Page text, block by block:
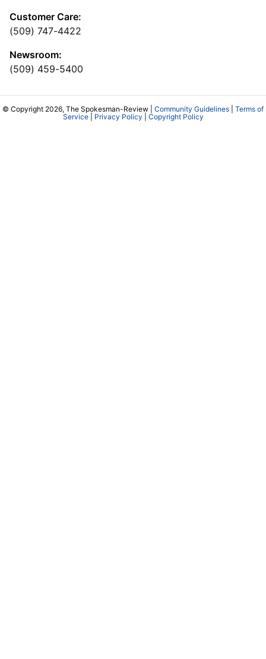
Customer Care:
(509) 747-4422
Newsroom:
(509) 459-5400
© Copyright 2026, The Spokesman-Review | Community Guidelines
Terms of
Service| Privacy Policy Copyright Policy